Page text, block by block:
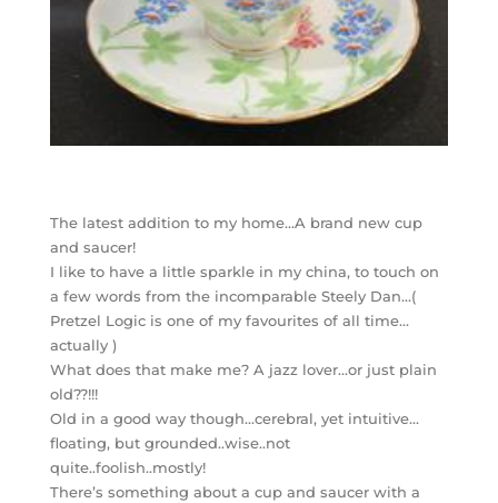
The latest addition to my home…A brand new cup
and saucer!
I like to have a little sparkle in my china, to touch on
a few words from the incomparable Steely Dan…(
Pretzel Logic is one of my favourites of all time…
actually )
What does that make me? A jazz lover…or just plain
old??!!!
Old in a good way though…cerebral, yet intuitive…
floating, but grounded..wise..not
quite..foolish..mostly!
There’s something about a cup and saucer with a